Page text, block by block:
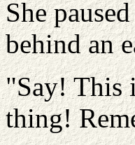
She
behind an
"Say! This
thing!